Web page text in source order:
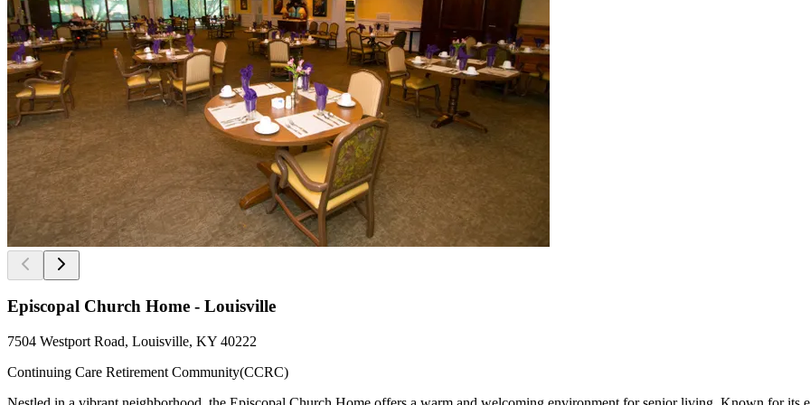
Episcopal Church Home - Louisville
7504 Westport Road, Louisville, KY 40222
Continuing Care Retirement Community(CCRC)